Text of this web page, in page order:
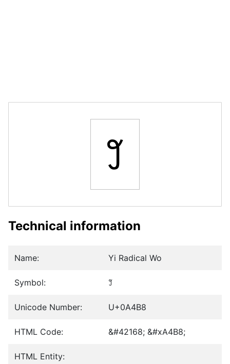
꒸
Technical information
Name: Yi Radical Wo
Symbol: ꒸
Unicode Number: U+0A4B8
HTML Code: &#42168; &#xA4B8;
HTML Entity: